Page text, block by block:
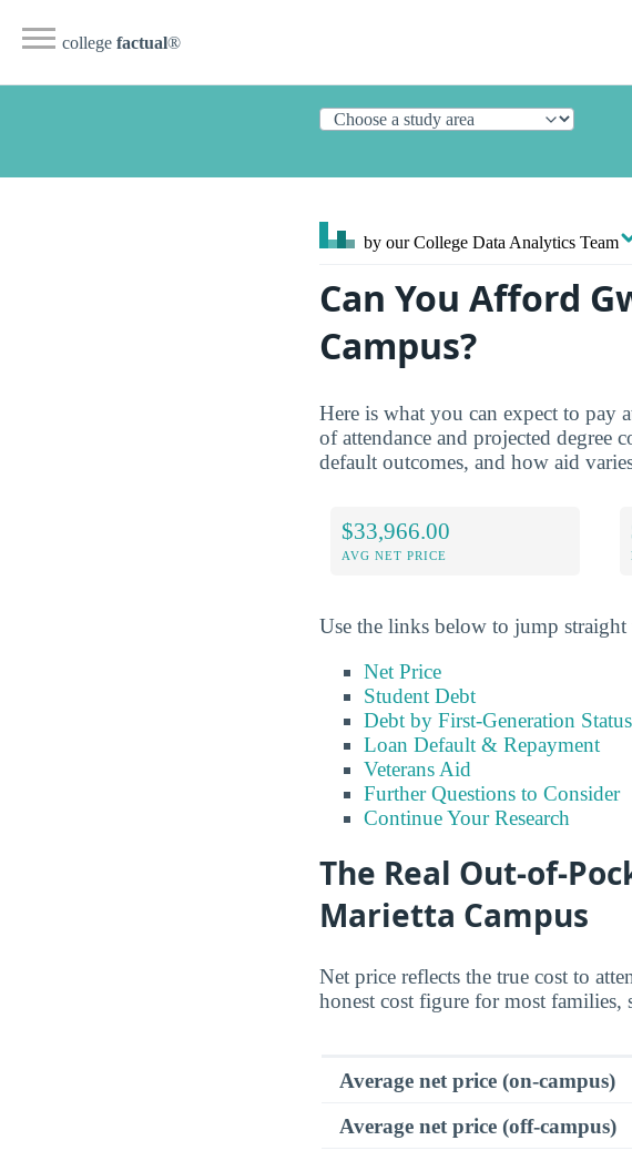
college factual®
by our College Data Analytics Team
Can You Afford
Campus?
Here is what you can expect to pay
of attendance and projected degree
default outcomes, and how aid
$33,966.00
AVG NET PRICE
Use the links below to jump
Net Price
Student Debt
Debt by First-Generation Status
Loan Default & Repayment
Veterans Aid
Further Questions to Consider
Continue Your Research
The Real Out-of-
Marietta Campus
Net price reflects the true cost to
honest cost figure for most
Average net price (on-campus)
Average net price (off-campus)